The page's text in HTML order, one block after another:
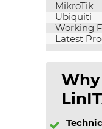
MikroTik
Ubiquiti
Working
Latest